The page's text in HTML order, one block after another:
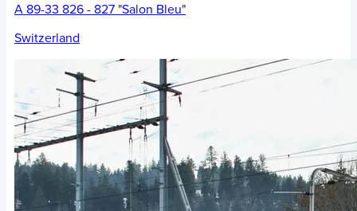
A 89-33 826 - 827 "Salon Bleu"
Switzerland